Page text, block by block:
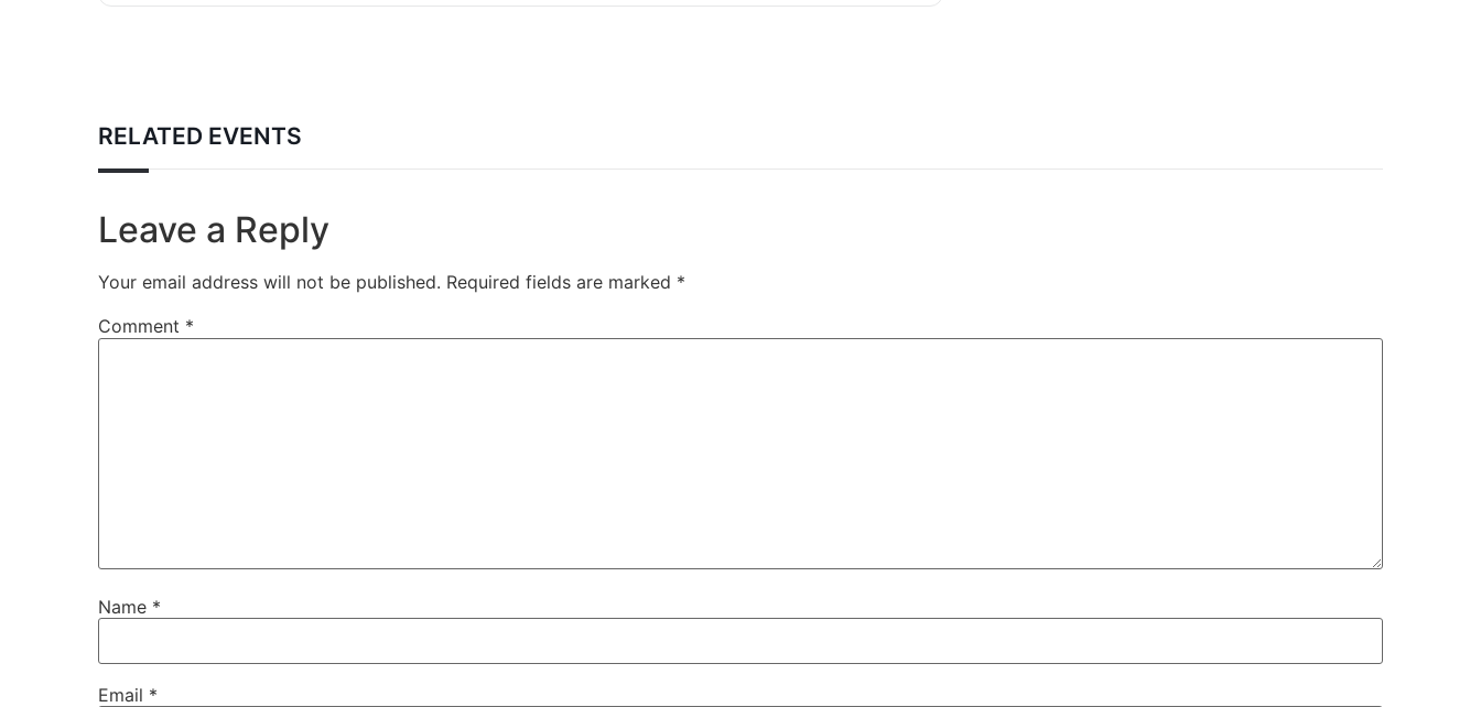
RELATED EVENTS
Leave a Reply
Your email address will not be published. Required fields are marked *
Comment *
Name *
Email *